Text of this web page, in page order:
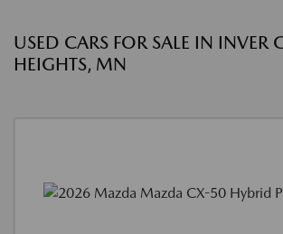
USED CARS FOR SALE IN INVER
HEIGHTS, MN